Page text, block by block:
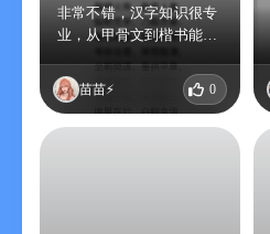
非常不错，汉字知识很专
业，从甲骨文到楷书能深
含义，适合喜爱国学的朋
友，什么时候可以送终身
苗苗⚡️ 0